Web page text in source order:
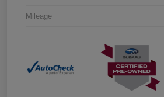
Mileage